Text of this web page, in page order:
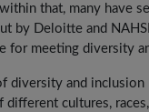
that, many have
by Deloitte and
for meeting diversity
diversity and
cultures,